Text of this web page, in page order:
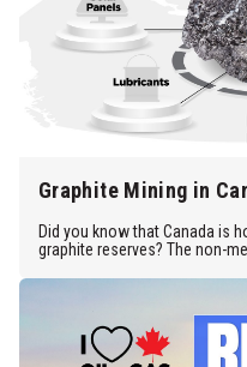
Graphite Mining in
Did you know that Canada is
graphite reserves? The non-